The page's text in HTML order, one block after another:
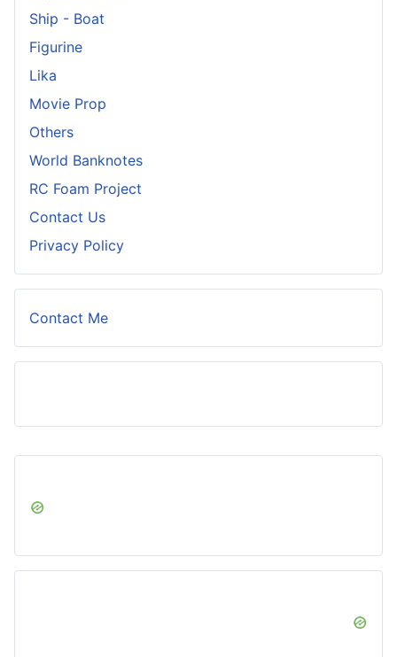
Ship - Boat
Figurine
Lika
Movie Prop
Others
World Banknotes
RC Foam Project
Contact Us
Privacy Policy
Contact Me